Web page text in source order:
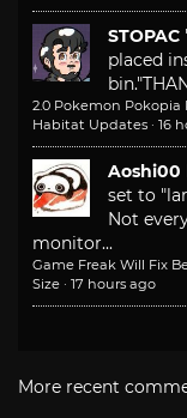
STOPAC
placed
bin."
2.0 Pokemon Pokopia
Habitat Updates · 16
Aoshi00
set to
Not
monitor...
Game Freak Will Fix
Size · 17 hours ago
More recent